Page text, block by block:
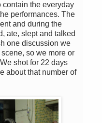
contain the everyday
performances. The
and during the
ate, slept and talked
one discussion we
so we more or
shot for 22 days
about that number of